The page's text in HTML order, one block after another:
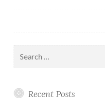
navigation
for:
Recent Posts